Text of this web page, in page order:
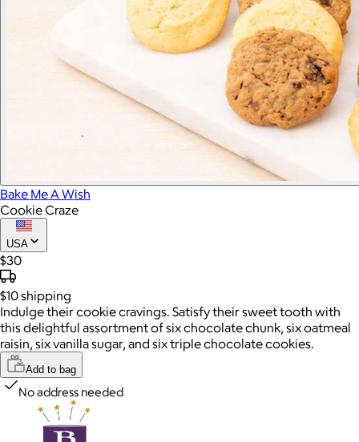
Bake Me A Wish
Cookie Craze
USA
$30
$10shipping
Indulge their cookie cravings. Satisfy their sweet tooth with
this delightful assortment of six chocolate chunk, six oatmeal
raisin, six vanilla sugar, and six triple chocolate cookies.
Add to bag
No address needed